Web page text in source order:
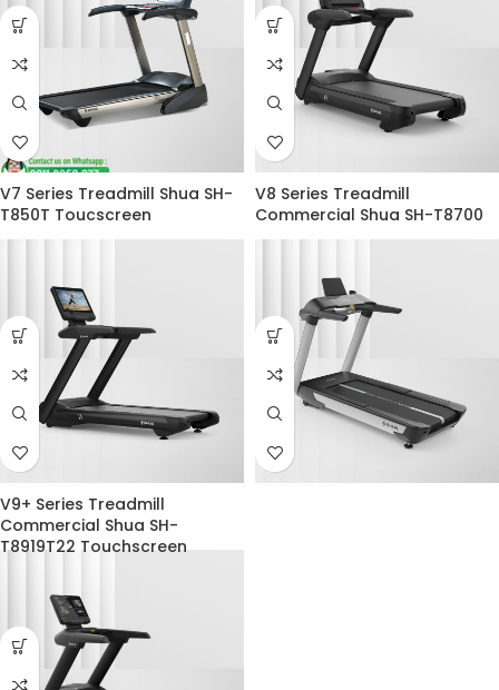
V7 Series Treadmill Shua SH-
T850T Toucscreen
V8 Series Treadmill
Commercial Shua SH-T8700
V9+ Series Treadmill
Commercial Shua SH-
T8919T22 Touchscreen